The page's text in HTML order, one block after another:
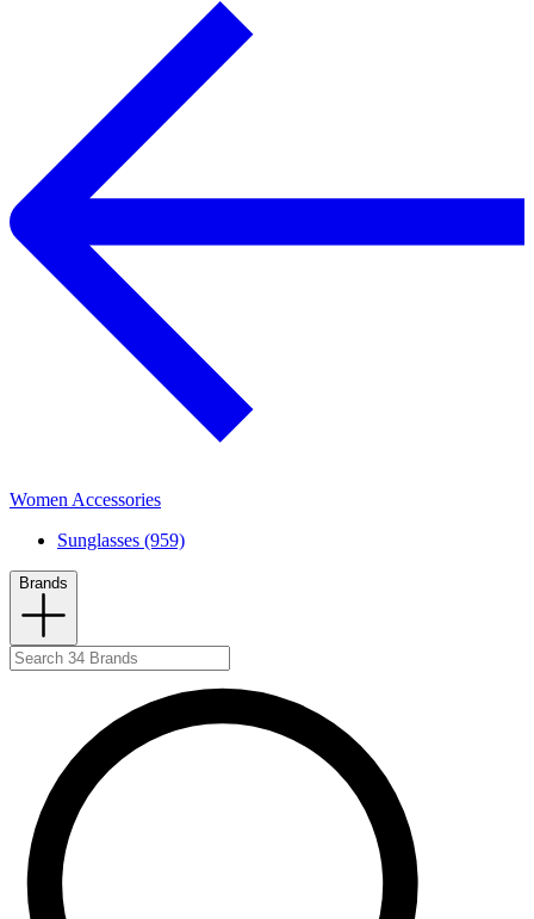
Women Accessories
Sunglasses (959)
Brands